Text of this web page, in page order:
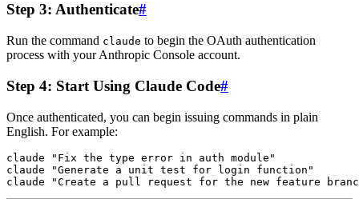
Step 3: Authenticate#
Run the command claude to begin the OAuth authentication
process with your Anthropic Console account.
Step 4: Start Using Claude Code#
Once authenticated, you can begin issuing commands in plain
English. For example:
claude "Fix the type error in auth module"
claude "Generate a unit test for login function"